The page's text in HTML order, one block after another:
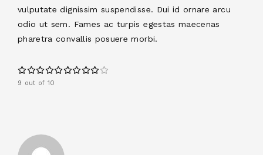
vulputate dignissim suspendisse. Dui id ornare arcu
odio ut sem. Fames ac turpis egestas maecenas
pharetra convallis posuere morbi.
9 out of 10